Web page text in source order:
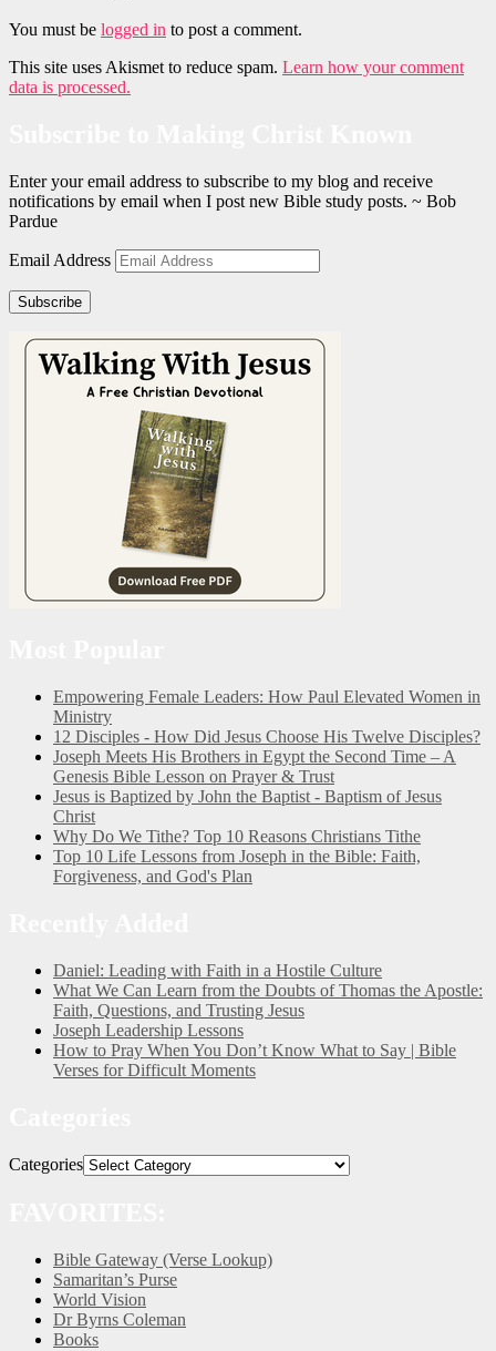
You must be logged in to post a comment.
This site uses Akismet to reduce spam. Learn how your comment
data is processed.
Enter your email address to subscribe to my blog and receive
notifications by email when I post new Bible study posts. ~ Bob
Pardue
Email Address
Subscribe
Empowering Female Leaders: How Paul Elevated Women in
Ministry
12 Disciples - How Did Jesus Choose His Twelve Disciples?
Joseph Meets His Brothers in Egypt the Second Time – A
Genesis Bible Lesson on Prayer & Trust
Jesus is Baptized by John the Baptist - Baptism of Jesus
Christ
Why Do We Tithe? Top 10 Reasons Christians Tithe
Top 10 Life Lessons from Joseph in the Bible: Faith,
Forgiveness, and God's Plan
Daniel: Leading with Faith in a Hostile Culture
What We Can Learn from the Doubts of Thomas the Apostle:
Faith, Questions, and Trusting Jesus
Joseph Leadership Lessons
How to Pray When You Don’t Know What to Say | Bible
Verses for Difficult Moments
Categories
Bible Gateway (Verse Lookup)
Samaritan’s Purse
World Vision
Dr Byrns Coleman
Books